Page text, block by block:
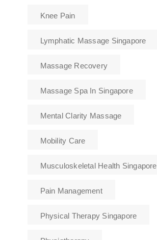
Knee Pain
Lymphatic Massage Singapore
Massage Recovery
Massage Spa In Singapore
Mental Clarity Massage
Mobility Care
Musculoskeletal Health Singapore
Pain Management
Physical Therapy Singapore